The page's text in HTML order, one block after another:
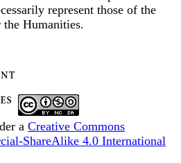
represent those of the
Humanities.
a Creative Commons
ShareAlike 4.0 International